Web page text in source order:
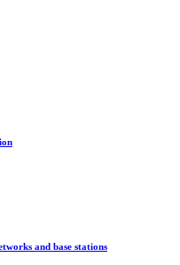
and base stations